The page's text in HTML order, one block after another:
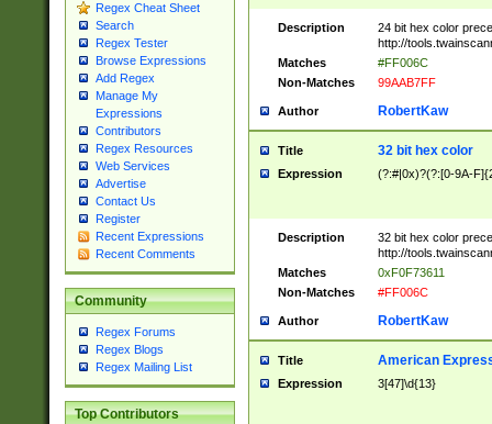
Regex Cheat Sheet
Search
Regex Tester
Browse Expressions
Add Regex
Manage My
Expressions
Contributors
Regex Resources
Web Services
Advertise
Contact Us
Register
Recent Expressions
Recent Comments
Community
Regex Forums
Regex Blogs
Regex Mailing List
Top Contributors
Description
24 bit hex color
http://
Matches
#FF006C
Non-Matches
99AAB7FF
Author RobertKaw
Title 32 bit hex color
Expression (?:#|0x)?(?:[0-9A-
Description
32 bit hex color
http://
Matches
0xF0F73611
Non-Matches
#FF006C
Author RobertKaw
Title American
Expression 3[47]\d{13}